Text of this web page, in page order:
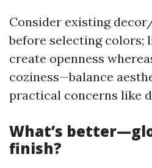
Consider existing
before selecting colors;
create openness
coziness—balance
practical concerns like
What’s
finish?